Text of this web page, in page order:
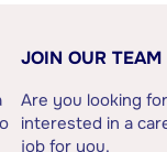
JOIN OUR TEAM
Are you looking
interested in a
job for you.